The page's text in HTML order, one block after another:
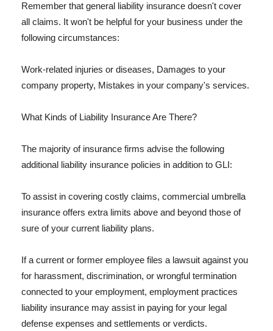
Remember that general liability insurance doesn't cover
all claims. It won't be helpful for your business under the
following circumstances:
Work-related injuries or diseases, Damages to your
company property, Mistakes in your company's services.
What Kinds of Liability Insurance Are There?
The majority of insurance firms advise the following
additional liability insurance policies in addition to GLI:
To assist in covering costly claims, commercial umbrella
insurance offers extra limits above and beyond those of
sure of your current liability plans.
If a current or former employee files a lawsuit against you
for harassment, discrimination, or wrongful termination
connected to your employment, employment practices
liability insurance may assist in paying for your legal
defense expenses and settlements or verdicts.